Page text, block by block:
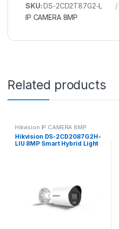
SKU:DS-2CD2T87G2-L
IP CAMERA 8MP
Related products
Hikvision IP CAMERA 8MP
Hikvision DS-2CD2087G2H-
LIU 8MP Smart Hybrid Light